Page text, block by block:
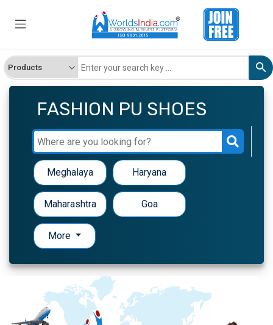
FASHION PU SHOES
Meghalaya Haryana
Maharashtra Goa
More